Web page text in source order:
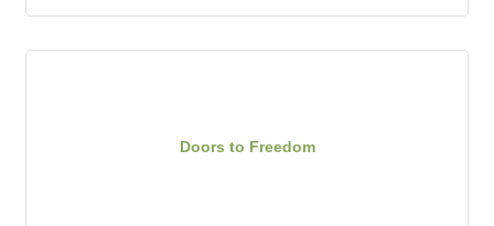
Doors to Freedom